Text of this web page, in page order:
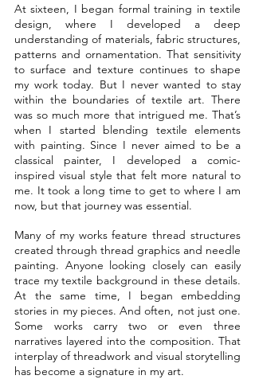
At sixteen, I began formal training in textile
design, where I developed a deep
understanding of materials, fabric structures,
patterns and ornamentation. That sensitivity
to surface and texture continues to shape
my work today. But I never wanted to stay
within the boundaries of textile art. There
was so much more that intrigued me. That’s
when I started blending textile elements
with painting. Since I never aimed to be a
classical painter, I developed a comic-
inspired visual style that felt more natural to
me. It took a long time to get to where I am
now, but that journey was essential.
Many of my works feature thread structures
created through thread graphics and needle
painting. Anyone looking closely can easily
trace my textile background in these details.
At the same time, I began embedding
stories in my pieces. And often, not just one.
Some works carry two or even three
narratives layered into the composition. That
interplay of threadwork and visual storytelling
has become a signature in my art.